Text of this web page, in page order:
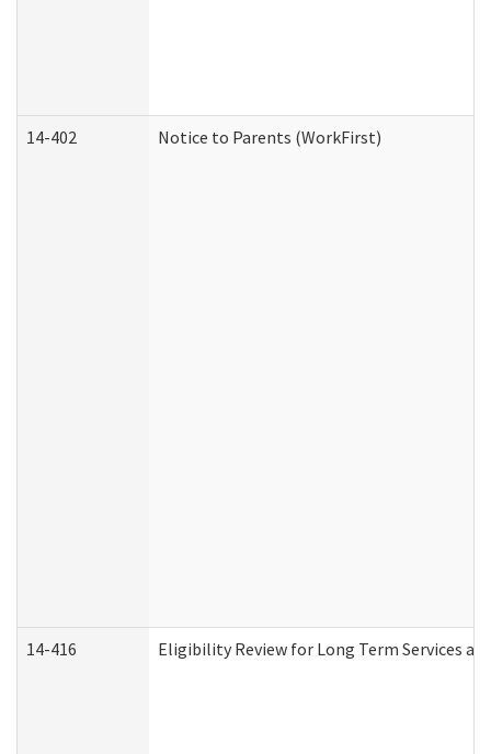
14-402 Notice to Parents (WorkFirst)
14-416 Eligibility Review for Long Term Services